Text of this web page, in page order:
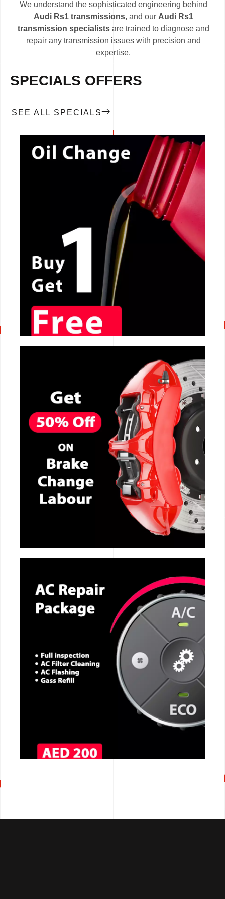
We understand the sophisticated engineering behind
Audi Rs1 transmissions, and our Audi Rs1
transmission specialists are trained to diagnose and
repair any transmission issues with precision and
expertise.
SPECIALS OFFERS
SEE ALL SPECIALS
CALL NOW
CALL NOW
CALL NOW